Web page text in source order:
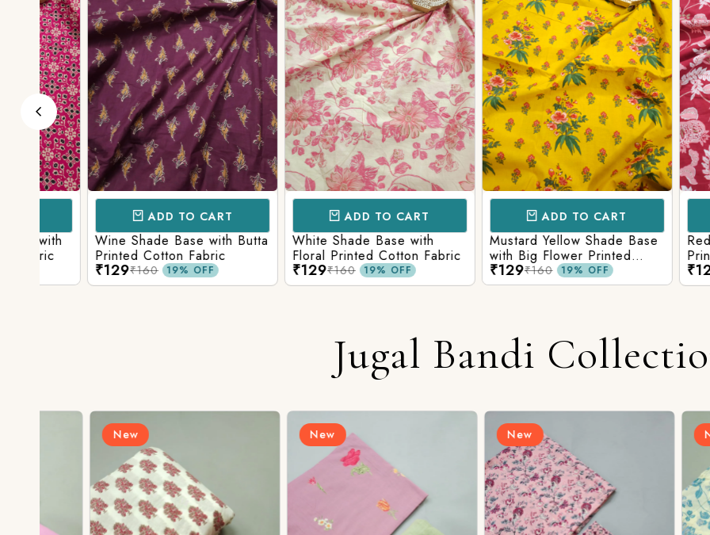
ADD TO CART
Wine Shade Base with Butta
Printed Cotton Fabric
₹160 19% OFF
ADD TO CART
White Shade Base with
Floral Printed Cotton Fabric
₹160 19% OFF
ADD TO CART
Mustard Yellow Shade Base
with Big Flower Printed
Cotton Fabric
₹160 19% OFF
Red
Printed
₹160
Jugal Bandi